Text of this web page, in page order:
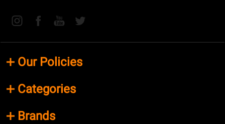
Our Policies
Categories
Brands